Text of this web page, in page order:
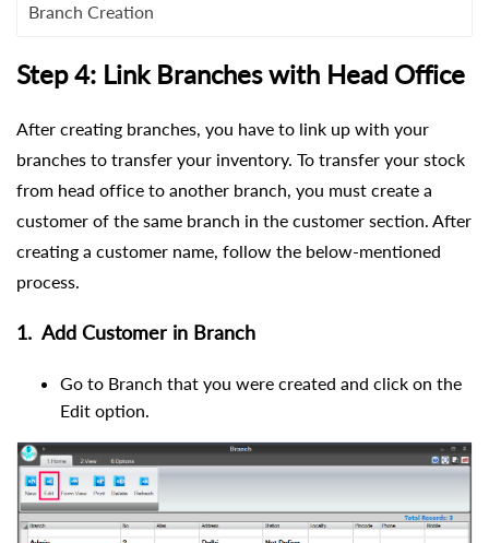
Branch Creation
Step 4: Link Branches with Head Office
After creating branches, you have to link up with your
branches to transfer your inventory. To transfer your stock
from head office to another branch, you must create a
customer of the same branch in the customer section. After
creating a customer name, follow the below-mentioned
process.
1. Add Customer in Branch
Go to Branch that you were created and click on the
Edit option.